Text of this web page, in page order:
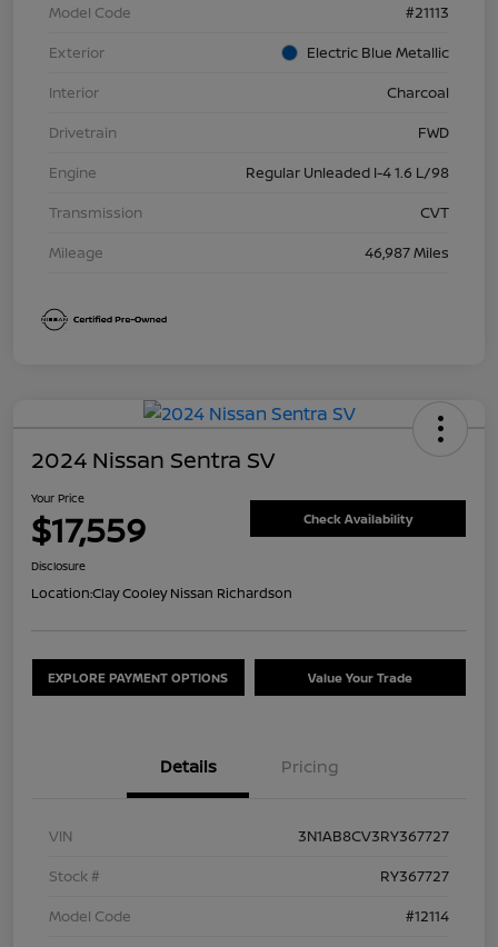
Model Code
#21113
Exterior
Electric Blue Metallic
Interior
Charcoal
Drivetrain
FWD
Engine
Regular Unleaded I-4 1.6 L/98
Transmission
CVT
Mileage
46,987 Miles
2024 Nissan Sentra SV
Your Price
$17,559 Check Availability
Disclosure
Location:Clay Cooley Nissan Richardson
EXPLORE PAYMENT OPTIONS Value Your Trade
Details Pricing
VIN
3N1AB8CV3RY367727
Stock #
RY367727
Model Code
#12114